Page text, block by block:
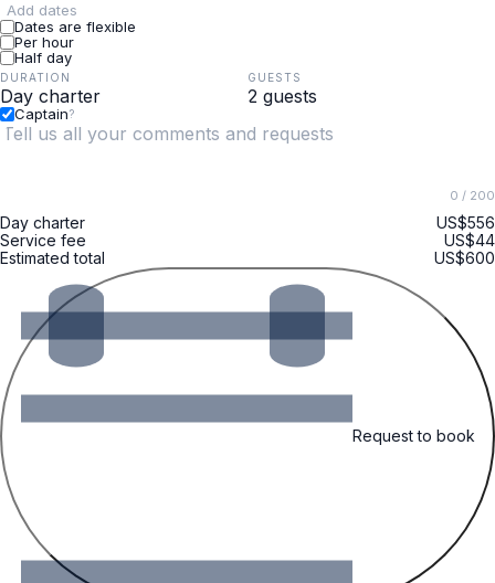
Add dates
Dates are flexible
Per hour
Half day
DURATION GUESTS
Captain?
0 / 200
Day charter
US$556
Service fee
US$44
Estimated total
US$600
Request to book